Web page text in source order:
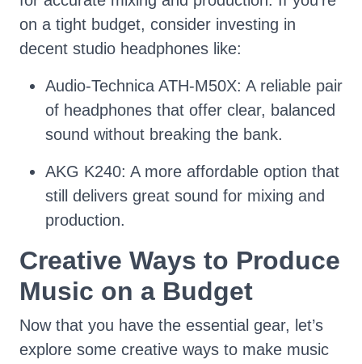
on a tight budget, consider investing in
decent studio headphones like:
Audio-Technica ATH-M50X: A reliable pair
of headphones that offer clear, balanced
sound without breaking the bank.
AKG K240: A more affordable option that
still delivers great sound for mixing and
production.
Creative Ways to Produce
Music on a Budget
Now that you have the essential gear, let’s
explore some creative ways to make music